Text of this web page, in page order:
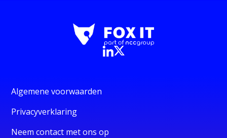
Algemene voorwaarden
Privacyverklaring
Neem contact met ons op